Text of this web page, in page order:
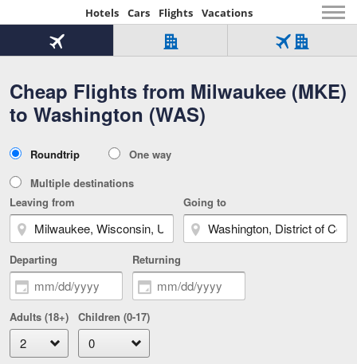
Hotels Cars Flights Vacations
Beginning
of
content
Cheap Flights from Milwaukee (MKE)
to Washington (WAS)
Flight
Tab
1
of
Hotel
Over
321,000
worldwide
Tab
of
Flight
Hotel
Tab
Type
Roundtrip
One way
Multiple destinations
Leaving from
Going to
Departing Returning
Adults (18+) Children (0-17)